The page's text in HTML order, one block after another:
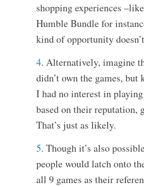
shopping experiences
Humble Bundle for
kind of opportunity
4. Alternatively, imagine
didn’t own the games, but
I had no interest in
based on their reputation,
That’s just as likely.
5. Though it’s also
people would latch onto
all 9 games as their